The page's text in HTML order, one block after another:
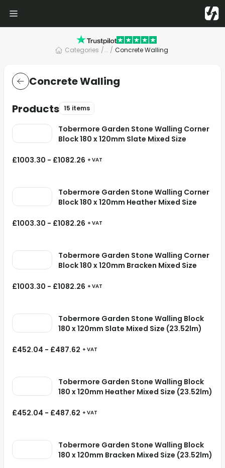
Categories /... / Concrete Walling
Concrete Walling
Products 15 items
Tobermore Garden Stone Walling Corner
Block 180 x 120mm Slate Mixed Size
£1003.30 - £1082.26 + VAT
Tobermore Garden Stone Walling Corner
Block 180 x 120mm Heather Mixed Size
£1003.30 - £1082.26 + VAT
Tobermore Garden Stone Walling Corner
Block 180 x 120mm Bracken Mixed Size
£1003.30 - £1082.26 + VAT
Tobermore Garden Stone Walling Block
180 x 120mm Slate Mixed Size (23.52lm)
£452.04 - £487.62 + VAT
Tobermore Garden Stone Walling Block
180 x 120mm Heather Mixed Size (23.52lm)
£452.04 - £487.62 + VAT
Tobermore Garden Stone Walling Block
180 x 120mm Bracken Mixed Size (23.52lm)